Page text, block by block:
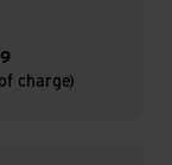
charge)